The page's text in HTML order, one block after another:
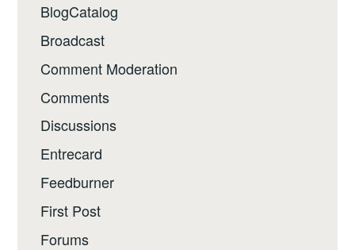
BlogCatalog
Broadcast
Comment Moderation
Comments
Discussions
Entrecard
Feedburner
First Post
Forums